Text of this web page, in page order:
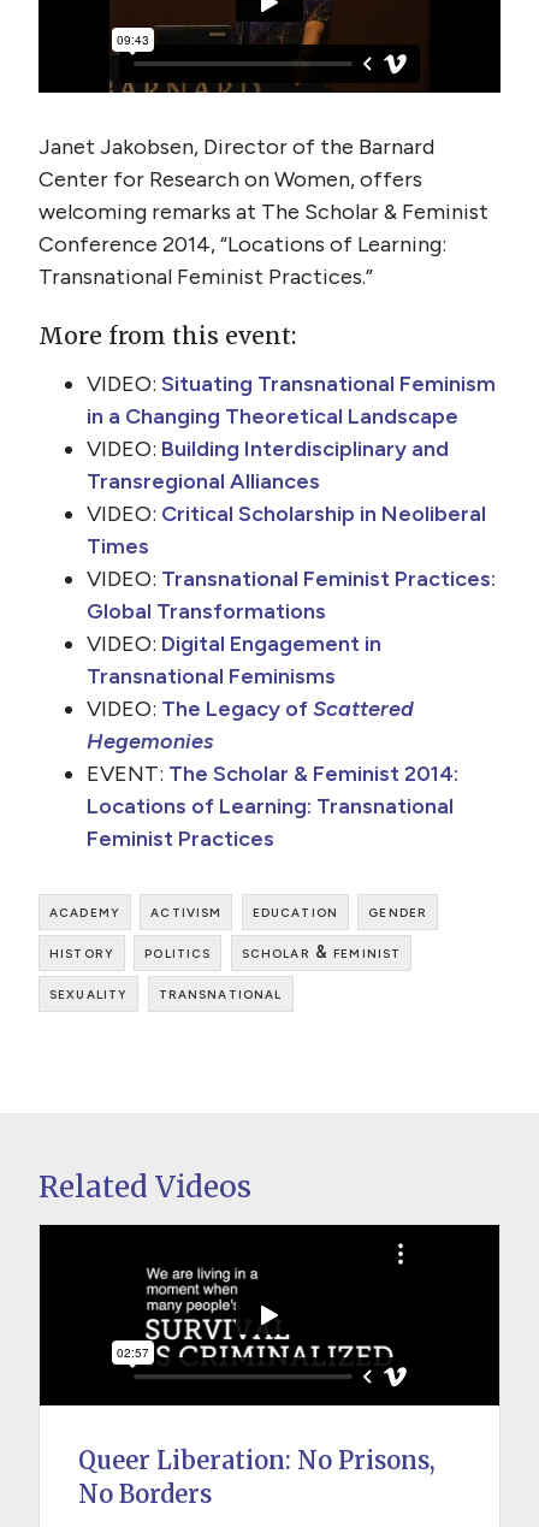
Janet Jakobsen, Director of the Barnard
Center for Research on Women, offers
welcoming remarks at The Scholar & Feminist
Conference 2014, “Locations of Learning:
Transnational Feminist Practices.”
More from this event:
VIDEO: Situating Transnational Feminism
in a Changing Theoretical Landscape
VIDEO: Building Interdisciplinary and
Transregional Alliances
VIDEO: Critical Scholarship in Neoliberal
Times
VIDEO: Transnational Feminist Practices:
Global Transformations
VIDEO: Digital Engagement in
Transnational Feminisms
VIDEO: The Legacy ofScattered
Hegemonies
EVENT: The Scholar & Feminist 2014:
Locations of Learning: Transnational
Feminist Practices
academy activism education
gender
history
politics
scholar & feminist
sexuality
transnational
Related Videos
Queer Liberation: No Prisons,
No Borders